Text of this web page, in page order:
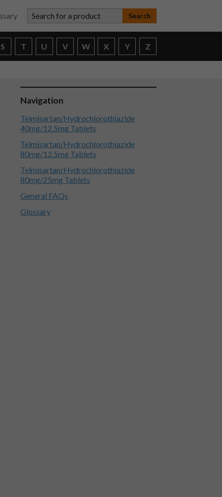
Search for a product
S T U V W X Y Z
Navigation
Telmisartan/Hydrochlorothiazide
40mg/12.5mg Tablets
Telmisartan/Hydrochlorothiazide
80mg/12.5mg Tablets
Telmisartan/Hydrochlorothiazide
80mg/25mg Tablets
General FAQs
Glossary